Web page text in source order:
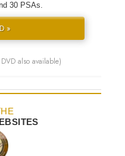
30 PSAs.
»
also available)